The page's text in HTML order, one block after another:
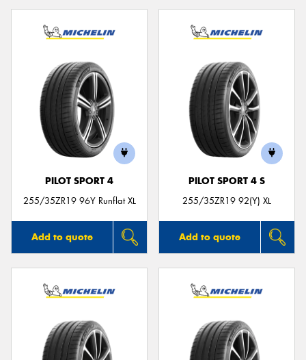
PILOT SPORT 4
255/35ZR19 96Y Runflat XL
Add to quote
PILOT SPORT 4 S
255/35ZR19 92(Y) XL
Add to quote